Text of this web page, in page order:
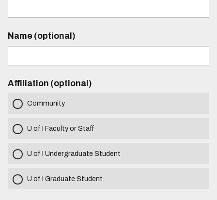
Name (optional)
Affiliation (optional)
Community
U of I Faculty or Staff
U of I Undergraduate Student
U of I Graduate Student